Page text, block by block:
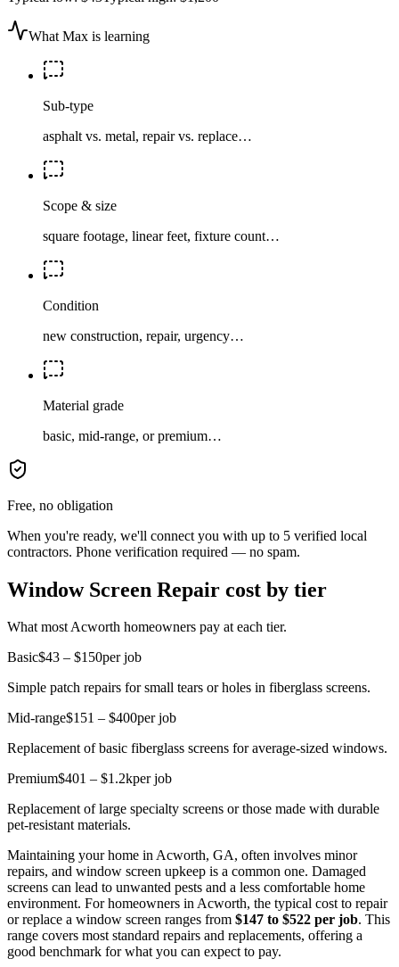
What Max is learning
Sub-type
asphalt vs. metal, repair vs. replace…
Scope & size
square footage, linear feet, fixture count…
Condition
new construction, repair, urgency…
Material grade
basic, mid-range, or premium…
Free, no obligation
When you're ready, we'll connect you with up to 5 verified local
contractors. Phone verification required — no spam.
Window Screen Repair cost by tier
What most Acworth homeowners pay at each tier.
Basic$43 – $150per job
Simple patch repairs for small tears or holes in fiberglass screens.
Mid-range$151 – $400per job
Replacement of basic fiberglass screens for average-sized windows.
Premium$401 – $1.2kper job
Replacement of large specialty screens or those made with durable
pet-resistant materials.
Maintaining your home in Acworth, GA, often involves minor
repairs, and window screen upkeep is a common one. Damaged
screens can lead to unwanted pests and a less comfortable home
environment. For homeowners in Acworth, the typical cost to repair
or replace a window screen ranges from $147 to $522 per job. This
range covers most standard repairs and replacements, offering a
good benchmark for what you can expect to pay.